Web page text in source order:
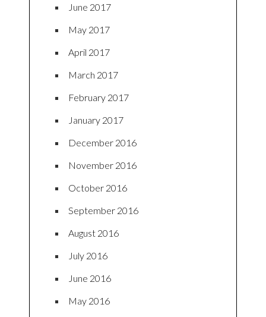
June 2017
May 2017
April 2017
March 2017
February 2017
January 2017
December 2016
November 2016
October 2016
September 2016
August 2016
July 2016
June 2016
May 2016